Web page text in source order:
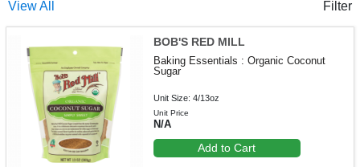
View All Filter
BOB'S RED MILL
Baking Essentials : Organic Coconut
Sugar
Unit Size: 4/13oz
Unit Price
N/A
Add to Cart